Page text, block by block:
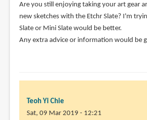
Are you still enjoying taking your art gear
new sketches with the Etchr Slate? I'm
Slate or Mini Slate would be better.
Any extra advice or information would be
Teoh Yi Chie
Sat, 09 Mar 2019 - 12:21